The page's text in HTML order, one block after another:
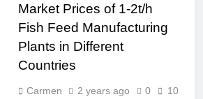
Market Prices of 1-2t/h
Fish Feed Manufacturing
Plants in Different
Countries
Carmen 2 years ago 0
10